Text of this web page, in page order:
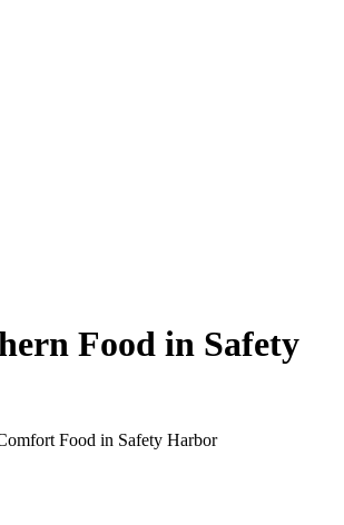
Food in Safety
Food in Safety Harbor